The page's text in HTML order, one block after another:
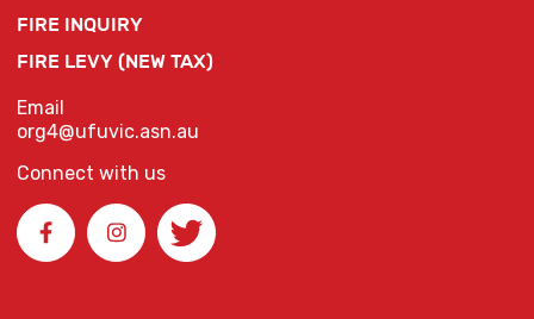
FIRE INQUIRY
FIRE LEVY (NEW TAX)
Email
org4@ufuvic.asn.au
Connect with us